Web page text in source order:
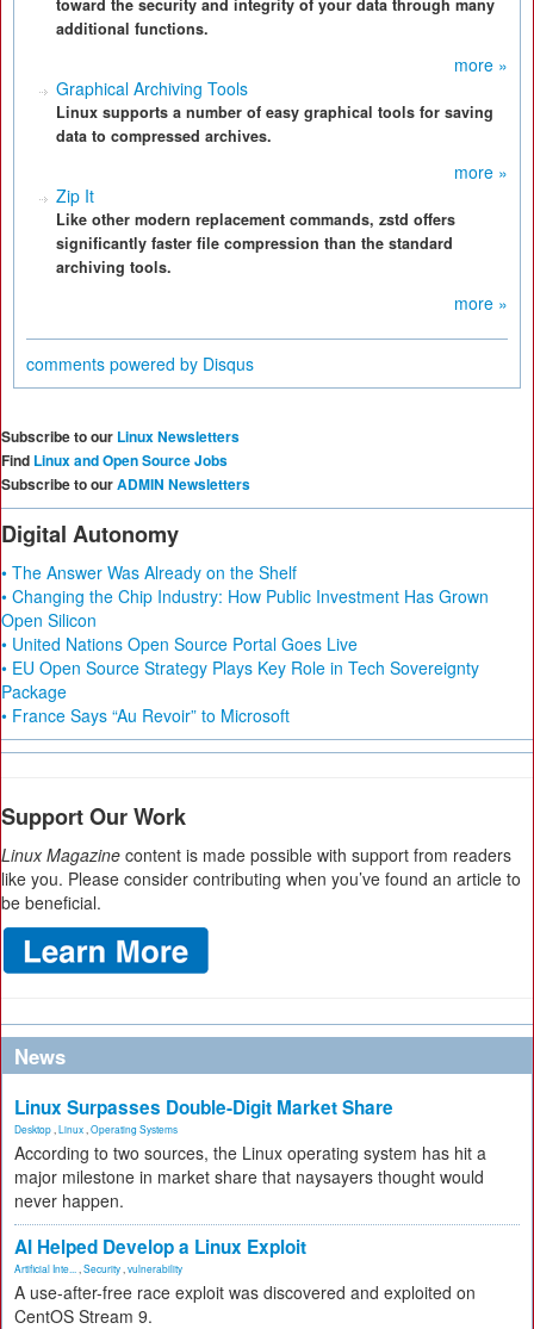
toward the security and integrity of your data through many
additional functions.
more »
Graphical Archiving Tools
Linux supports a number of easy graphical tools for saving
data to compressed archives.
more »
Zip It
Like other modern replacement commands, zstd offers
significantly faster file compression than the standard
archiving tools.
more »
comments powered by Disqus
Subscribe to our Linux Newsletters
Find Linux and Open Source Jobs
Subscribe to ourADMIN Newsletters
Digital Autonomy
• The Answer Was Already on the Shelf
• Changing the Chip Industry: How Public Investment Has Grown
Open Silicon
• United Nations Open Source Portal Goes Live
• EU Open Source Strategy Plays Key Role in Tech Sovereignty
Package
• France Says “Au Revoir” to Microsoft
Support Our Work
Linux Magazine content is made possible with support from readers
like you. Please consider contributing when you’ve found an article to
be beneficial.
News
Linux Surpasses Double-Digit Market Share
Desktop Linux Operating Systems
According to two sources, the Linux operating system has hit a
major milestone in market share that naysayers thought would
never happen.
AI Helped Develop a Linux Exploit
Artificial Inte... Security vulnerability
A use-after-free race exploit was discovered and exploited on
CentOS Stream 9.